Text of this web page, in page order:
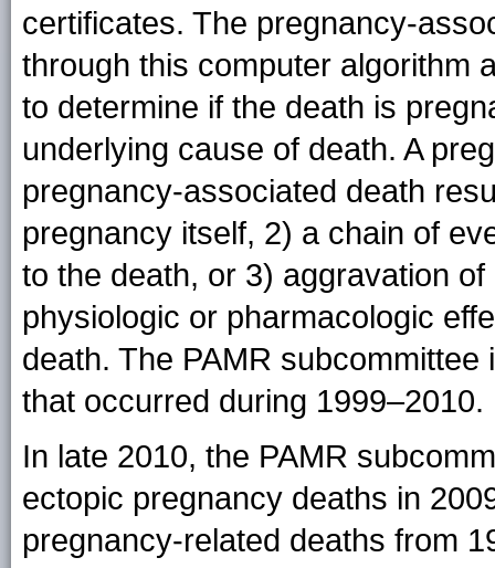
certificates. The pregnancy-
through this computer algorithm
to determine if the death is
underlying cause of death. A
pregnancy-associated death
pregnancy itself, 2) a chain of
to the death, or 3) aggravation
physiologic or pharmacologic
death. The PAMR
that occurred during 1999–2010.
In late 2010, the PAMR
ectopic pregnancy deaths in
pregnancy-related deaths from